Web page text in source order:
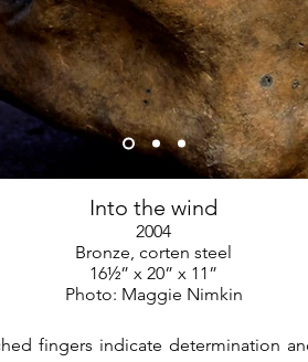
Into the wind
2004
Bronze, corten steel
16½” x 20” x 11”
Photo: Maggie Nimkin
fingers indicate determination